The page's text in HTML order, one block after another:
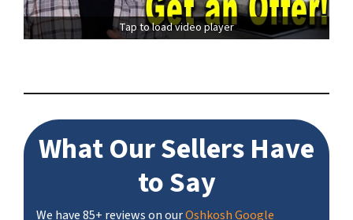
Tap to load video player
What Our Sellers Have
to Say
We have 85+ reviews on ourOshkosh Google